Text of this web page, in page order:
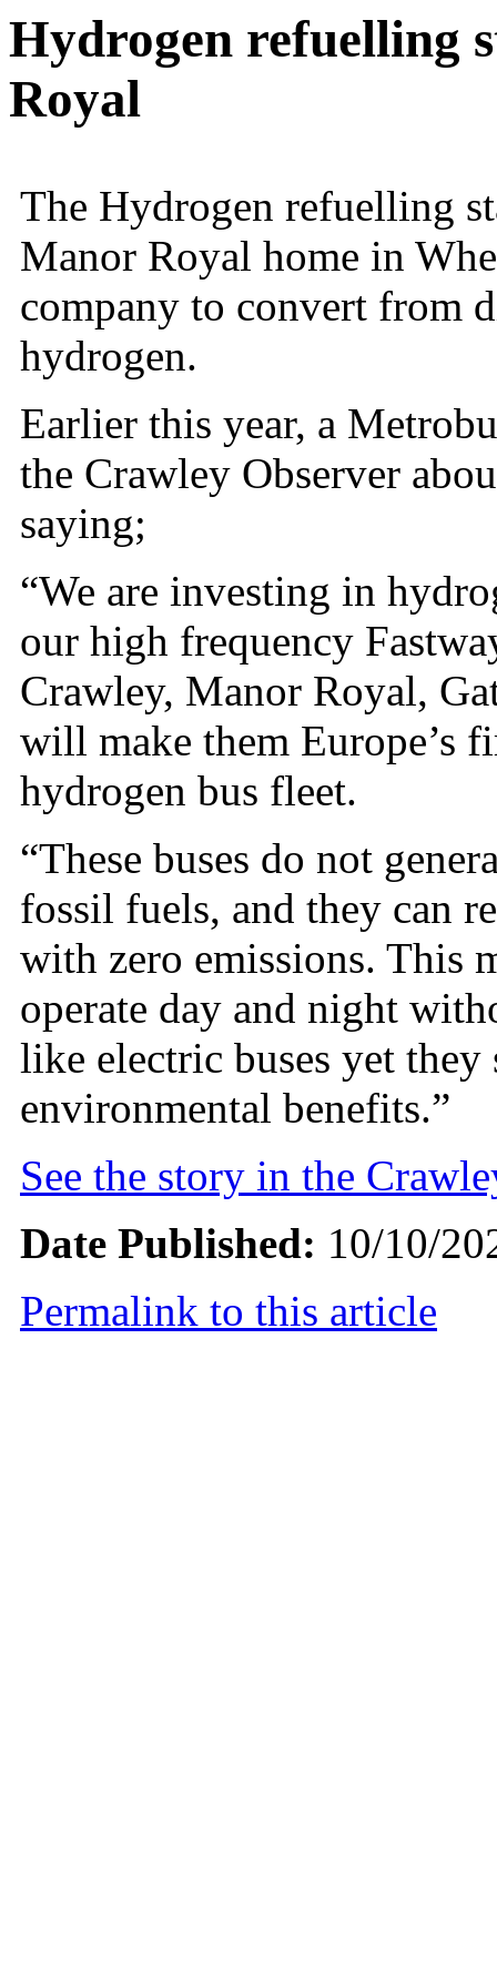
Hydrogen refuelling
Royal
The Hydrogen refuelling
Manor Royal home in
company to convert from
hydrogen.
Earlier this year, a
the Crawley Observer
saying;
“We are investing in
our high frequency
Crawley, Manor Royal,
will make them Europe’s
hydrogen bus fleet.
“These buses do not
fossil fuels, and they can
with zero emissions. This
operate day and night
like electric buses yet
environmental benefits.”
See the story in the
Date Published: 10/10/
Permalink to this article